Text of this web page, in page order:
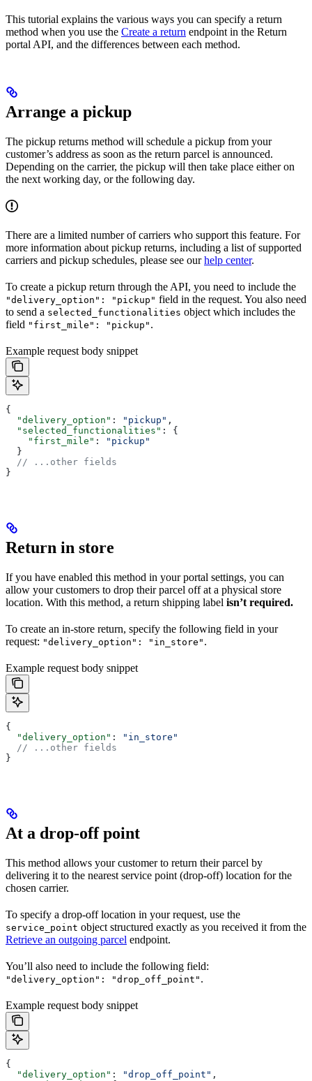
This tutorial explains the various ways you can specify a return
method when you use the Create a return endpoint in the Return
portal API, and the differences between each method.
Arrange a pickup
The pickup returns method will schedule a pickup from your
customer’s address as soon as the return parcel is announced.
Depending on the carrier, the pickup will then take place either on
the next working day, or the following day.
There are a limited number of carriers who support this feature. For
more information about pickup returns, including a list of supported
carriers and pickup schedules, please see ourhelp center.
To create a pickup return through the API, you need to include the
"delivery_option": "pickup" field in the request. You also need
to send a selected_functionalities object which includes the
field "first_mile": "pickup" .
Example request body snippet
{
  "delivery_option"
: "pickup" ,
  "selected_functionalities"
: {
    "first_mile"
:
"pickup"
  }
  // ...other fields
}
Return in store
If you have enabled this method in your portal settings, you can
allow your customers to drop their parcel off at a physical store
location. With this method, a return shipping label isn’t required.
To create an in-store return, specify the following field in your
request: "delivery_option": "in_store" .
Example request body snippet
{
  "delivery_option"
:
"in_store"
  // ...other fields
}
At a drop-off point
This method allows your customer to return their parcel by
delivering it to the nearest service point (drop-off) location for the
chosen carrier.
To specify a drop-off location in your request, use the
service_point object structured exactly as you received it from the
Retrieve an outgoing parcel endpoint.
You’ll also need to include the following field:
"delivery_option": "drop_off_point" .
Example request body snippet
{
  "delivery_option"
: "drop_off_point" ,